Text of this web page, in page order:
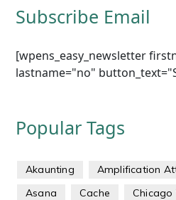
Subscribe Email
[wpens_easy_newsletter
lastname="no"
Popular Tags
Akaunting Amplification
Asana
Cache Chicago